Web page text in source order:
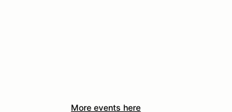
More events here